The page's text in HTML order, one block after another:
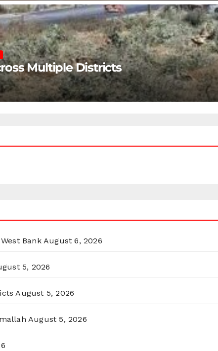
Multiple Districts
Bank August 6, 2026
5, 2026
August 5, 2026
August 5, 2026